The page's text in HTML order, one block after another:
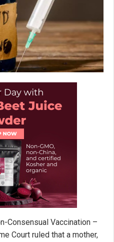
Consensual Vaccination –
Court ruled that a mother,